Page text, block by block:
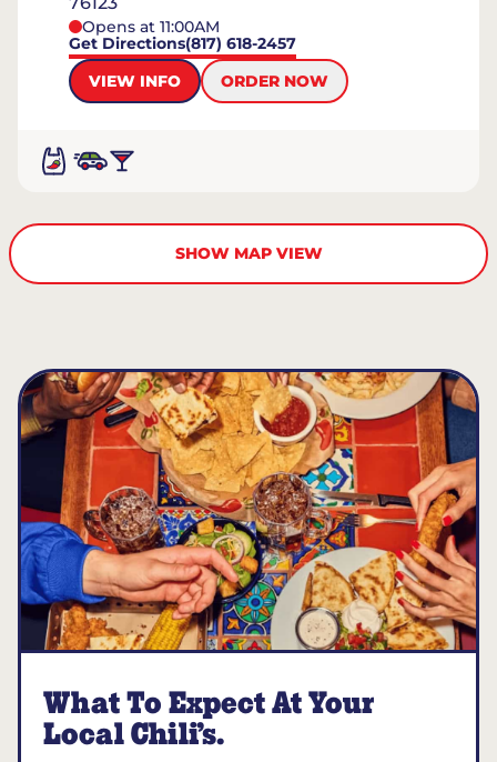
Opens at 11:00AM
Get Directions(817) 618-2457
VIEW INFO
ORDER NOW
SHOW MAP VIEW
What To Expect At Your
Local Chili’s.